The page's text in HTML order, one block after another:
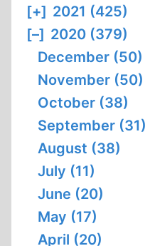
[+] 2021 (425)
[–] 2020 (379)
December (50)
November (50)
October (38)
September (31)
August (38)
July (11)
June (20)
May (17)
April (20)